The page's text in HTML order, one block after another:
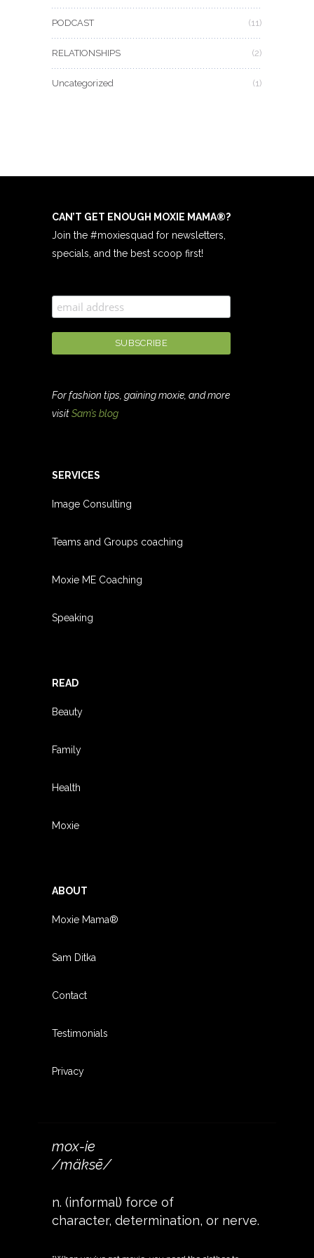
PODCAST (11)
RELATIONSHIPS (2)
Uncategorized (1)
CAN’T GET ENOUGH MOXIE MAMA®?
Join the #moxiesquad for newsletters,
specials, and the best scoop first!
For fashion tips, gaining moxie, and more
visitSam’s blog
SERVICES
Image Consulting
Teams and Groups coaching
Moxie ME Coaching
Speaking
READ
Beauty
Family
Health
Moxie
ABOUT
Moxie Mama®
Sam Ditka
Contact
Testimonials
Privacy
mox-ie
/mäksē/
n. (informal) force of
character, determination, or nerve.